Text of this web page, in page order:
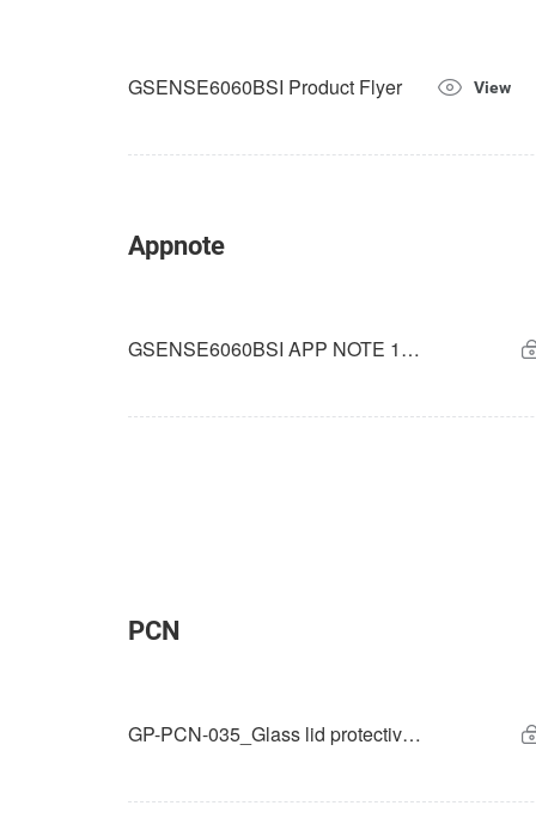
GSENSE6060BSI Product Flyer View
Appnote
GSENSE6060BSI APP NOTE 14-bit Rolling HDR_V1.0.0_2025-09-01
PCN
GP-PCN-035_Glass lid protective film change for GSENSE6060 and GSENSE6060BSI